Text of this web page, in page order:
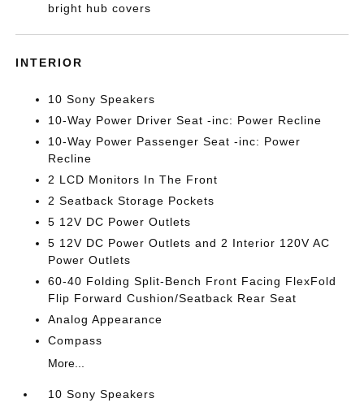
bright hub covers
INTERIOR
10 Sony Speakers
10-Way Power Driver Seat -inc: Power Recline
10-Way Power Passenger Seat -inc: Power
Recline
2 LCD Monitors In The Front
2 Seatback Storage Pockets
5 12V DC Power Outlets
5 12V DC Power Outlets and 2 Interior 120V AC
Power Outlets
60-40 Folding Split-Bench Front Facing FlexFold
Flip Forward Cushion/Seatback Rear Seat
Analog Appearance
Compass
More...
10 Sony Speakers